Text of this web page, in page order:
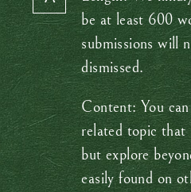
be at least 600
submissions will
dismissed.
Content: You
related topic that
but explore
easily found on